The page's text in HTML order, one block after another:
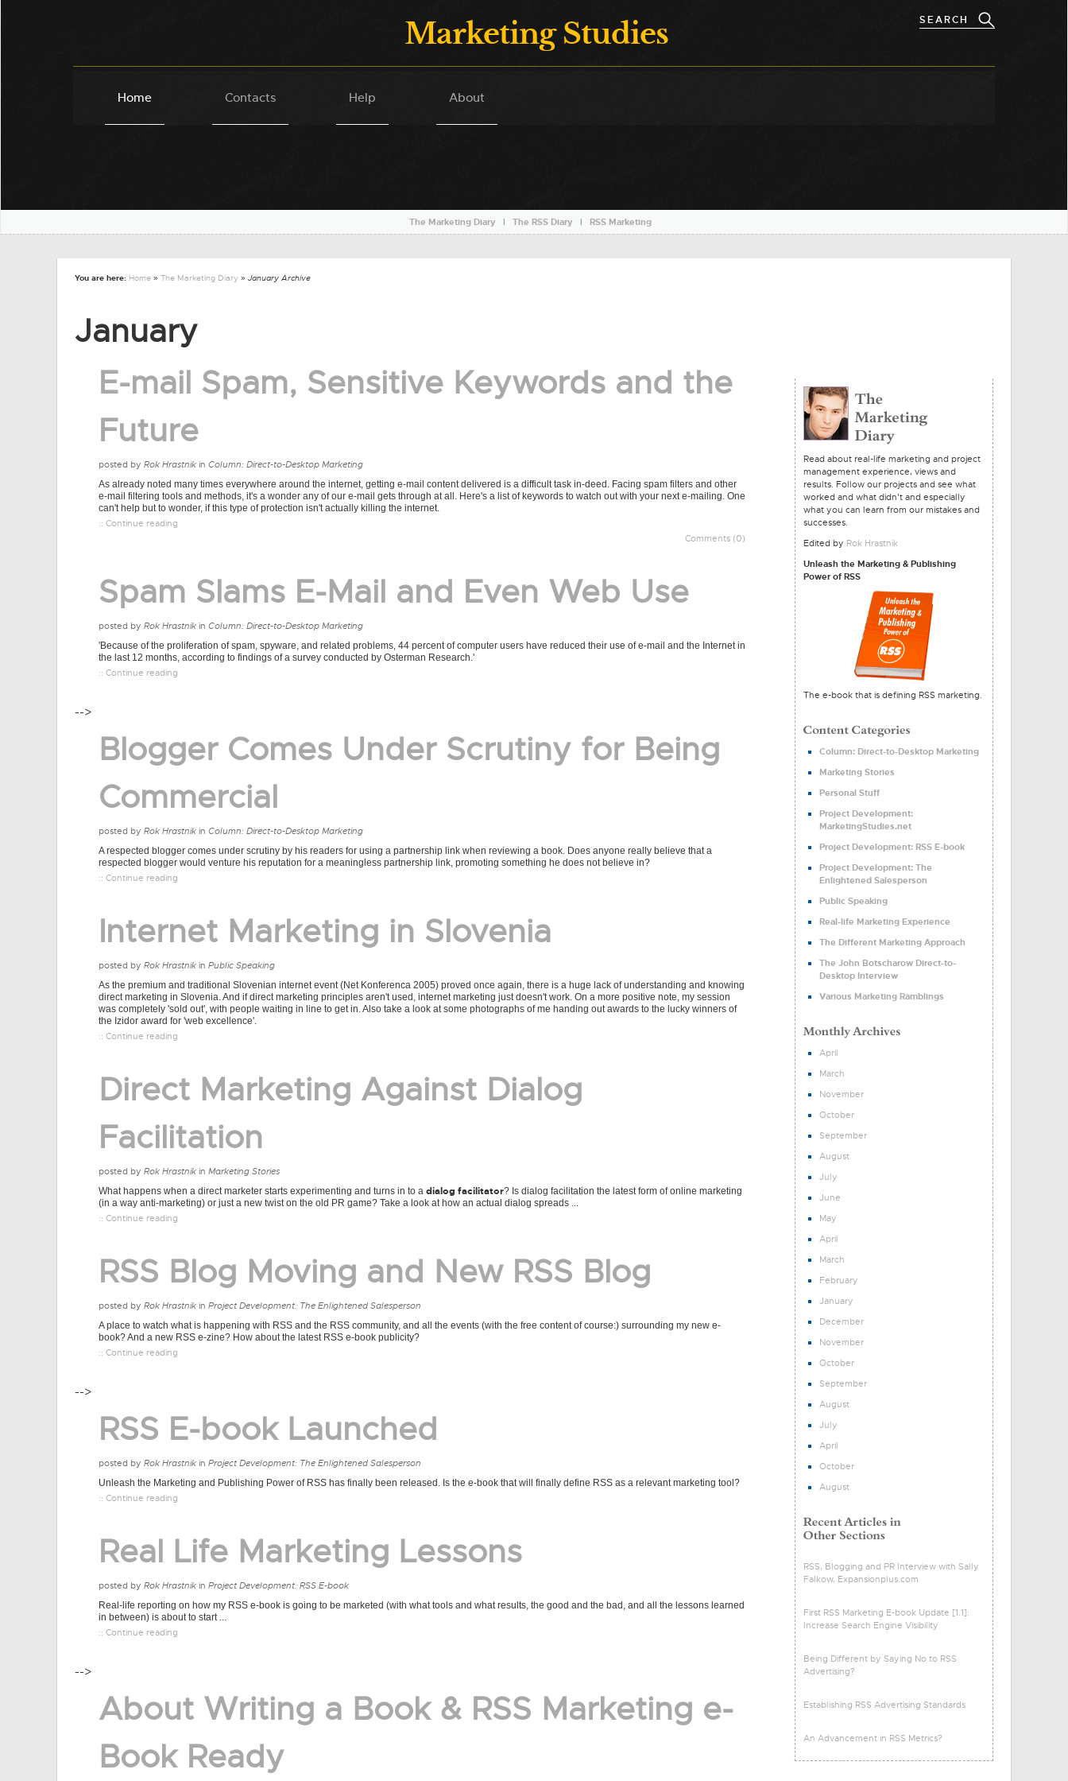
Marketing Studies
Home Contacts Help About
The Marketing Diary l The RSS Diary l RSS Marketing
You are here: Home » The Marketing Diary » January Archive
January
E-mail Spam, Sensitive Keywords and the
Future
posted by Rok Hrastnik in Column: Direct-to-Desktop Marketing
As already noted many times everywhere around the internet, getting e-mail content delivered is a difficult task in-deed. Facing spam filters and other
e-mail filtering tools and methods, it's a wonder any of our e-mail gets through at all. Here's a list of keywords to watch out with your next e-mailing. One
can't help but to wonder, if this type of protection isn't actually killing the internet.
:: Continue reading
Comments (0)
Spam Slams E-Mail and Even Web Use
posted by Rok Hrastnik in Column: Direct-to-Desktop Marketing
'Because of the proliferation of spam, spyware, and related problems, 44 percent of computer users have reduced their use of e-mail and the Internet in
the last 12 months, according to findings of a survey conducted by Osterman Research.'
:: Continue reading
-->
Blogger Comes Under Scrutiny for Being
Commercial
posted by Rok Hrastnik in Column: Direct-to-Desktop Marketing
A respected blogger comes under scrutiny by his readers for using a partnership link when reviewing a book. Does anyone really believe that a
respected blogger would venture his reputation for a meaningless partnership link, promoting something he does not believe in?
:: Continue reading
Internet Marketing in Slovenia
posted by Rok Hrastnik in Public Speaking
As the premium and traditional Slovenian internet event (Net Konferenca 2005) proved once again, there is a huge lack of understanding and knowing
direct marketing in Slovenia. And if direct marketing principles aren't used, internet marketing just doesn't work. On a more positive note, my session
was completely 'sold out', with people waiting in line to get in. Also take a look at some photographs of me handing out awards to the lucky winners of
the Izidor award for 'web excellence'.
:: Continue reading
Direct Marketing Against Dialog
Facilitation
posted by Rok Hrastnik in Marketing Stories
What happens when a direct marketer starts experimenting and turns in to a dialog facilitator? Is dialog facilitation the latest form of online marketing
(in a way anti-marketing) or just a new twist on the old PR game? Take a look at how an actual dialog spreads ...
:: Continue reading
RSS Blog Moving and New RSS Blog
posted by Rok Hrastnik in Project Development: The Enlightened Salesperson
A place to watch what is happening with RSS and the RSS community, and all the events (with the free content of course:) surrounding my new e-
book? And a new RSS e-zine? How about the latest RSS e-book publicity?
:: Continue reading
-->
RSS E-book Launched
posted by Rok Hrastnik in Project Development: The Enlightened Salesperson
Unleash the Marketing and Publishing Power of RSS has finally been released. Is the e-book that will finally define RSS as a relevant marketing tool?
:: Continue reading
Real Life Marketing Lessons
posted by Rok Hrastnik in Project Development: RSS E-book
Real-life reporting on how my RSS e-book is going to be marketed (with what tools and what results, the good and the bad, and all the lessons learned
in between) is about to start ...
:: Continue reading
-->
About Writing a Book & RSS Marketing e-
Book Ready
Read about real-life marketing and project
management experience, views and
results. Follow our projects and see what
worked and what didn't and especially
what you can learn from our mistakes and
successes.
Edited by Rok Hrastnik
Unleash the Marketing & Publishing
Power of RSS
The e-book that is defining RSS marketing.
Column: Direct-to-Desktop Marketing
Marketing Stories
Personal Stuff
Project Development:
MarketingStudies.net
Project Development: RSS E-book
Project Development: The
Enlightened Salesperson
Public Speaking
Real-life Marketing Experience
The Different Marketing Approach
The John Botscharow Direct-to-
Desktop Interview
Various Marketing Ramblings
April
March
November
October
September
August
July
June
May
April
March
February
January
December
November
October
September
August
July
April
October
August
RSS, Blogging and PR Interview with Sally
Falkow, Expansionplus.com
First RSS Marketing E-book Update [1.1]:
Increase Search Engine Visibility
Being Different by Saying No to RSS
Advertising?
Establishing RSS Advertising Standards
An Advancement in RSS Metrics?